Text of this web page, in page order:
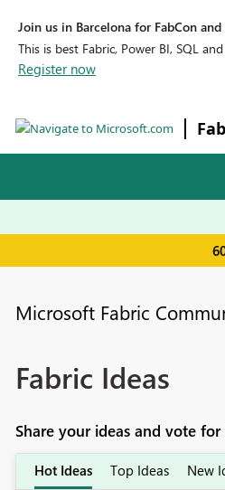
Join us in Barcelona for FabCon
This is best Fabric, Power BI, SQL
Register now
Microsoft Fabric
Fabric Ideas
Share your ideas and vote
Hot Ideas Top Ideas New